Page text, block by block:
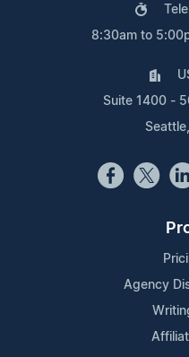
8:30am to
Suite 1400 -
Agency